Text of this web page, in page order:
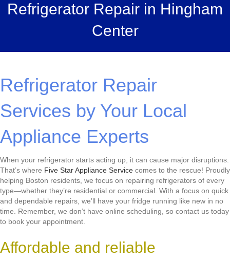
Refrigerator Repair in Hingham
Center
Refrigerator Repair
Services by Your Local
Appliance Experts
When your refrigerator starts acting up, it can cause major disruptions.
That’s where Five Star Appliance Service comes to the rescue! Proudly
helping Boston residents, we focus on repairing refrigerators of every
type—whether they’re residential or commercial. With a focus on quick
and dependable repairs, we’ll have your fridge running like new in no
time. Remember, we don’t have online scheduling, so contact us today
to book your appointment.
Affordable and reliable